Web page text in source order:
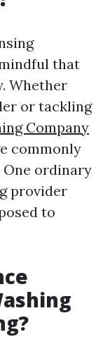
that
Whether
or tackling
Company
commonly
ordinary
provider
to